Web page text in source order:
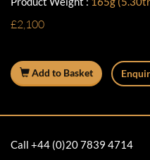
£2,100
Add to Basket
Call +44 (0)20 7839 4714